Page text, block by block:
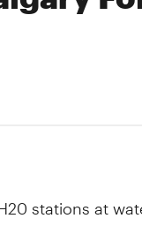
stations at